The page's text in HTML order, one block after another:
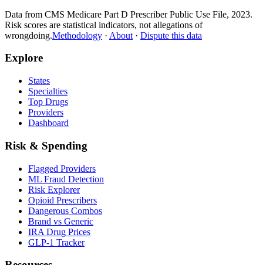
Data from CMS Medicare Part D Prescriber Public Use File, 2023.
Risk scores are statistical indicators, not allegations of
wrongdoing.Methodology · About · Dispute this data
Explore
States
Specialties
Top Drugs
Providers
Dashboard
Risk & Spending
Flagged Providers
ML Fraud Detection
Risk Explorer
Opioid Prescribers
Dangerous Combos
Brand vs Generic
IRA Drug Prices
GLP-1 Tracker